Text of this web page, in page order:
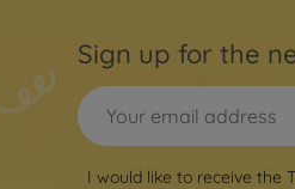
Sign up for the
I would like to receive the